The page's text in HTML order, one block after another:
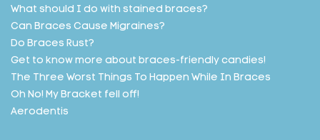
What should I do with stained braces?
Can Braces Cause Migraines?
Do Braces Rust?
Get to know more about braces-friendly candies!
The Three Worst Things To Happen While In Braces
Oh No! My Bracket fell off!
Aerodentis